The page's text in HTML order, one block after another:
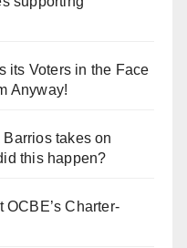
its Voters in the Face
Anyway!
takes on
this happen?
OCBE’s Charter-